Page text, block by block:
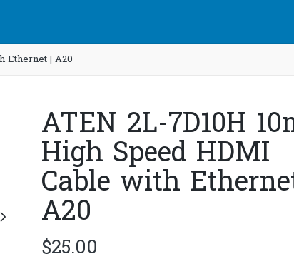
Ethernet | A20
ATEN 2L-7D10H
High Speed HDMI
Cable with
A20